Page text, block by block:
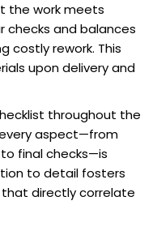
the work meets
checks and balances
costly rework. This
upon delivery and
throughout the
aspect—from
final checks—is
to detail fosters
directly correlate